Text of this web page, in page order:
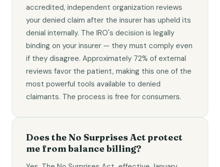
accredited, independent organization reviews
your denied claim after the insurer has upheld its
denial internally. The IRO's decision is legally
binding on your insurer — they must comply even
if they disagree. Approximately 72% of external
reviews favor the patient, making this one of the
most powerful tools available to denied
claimants. The process is free for consumers.
Does the No Surprises Act protect
me from balance billing?